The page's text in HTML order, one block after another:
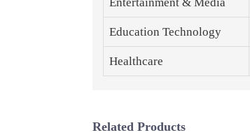
Education Technology
Healthcare
Related Products